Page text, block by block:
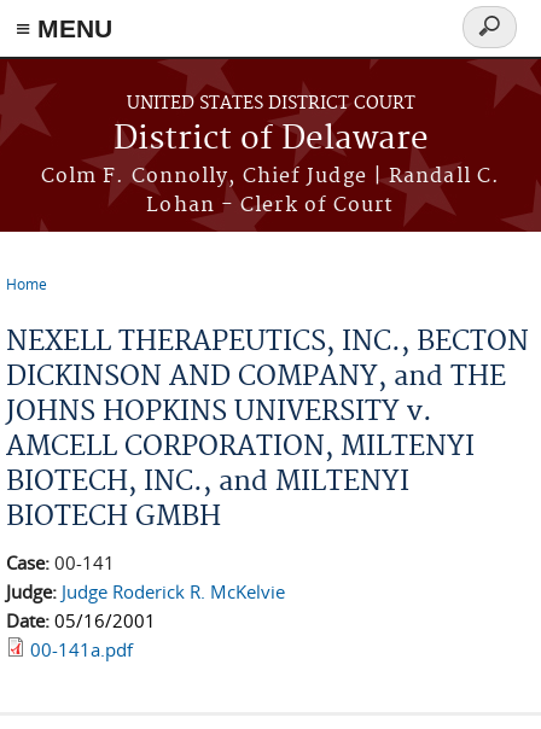
≡ MENU
Skip to main content
UNITED STATES DISTRICT COURT
District of Delaware
Colm F. Connolly, Chief Judge | Randall C.
Lohan - Clerk of Court
Search
form
Home
NEXELL THERAPEUTICS, INC., BECTON
DICKINSON AND COMPANY, and THE
JOHNS HOPKINS UNIVERSITY v.
AMCELL CORPORATION, MILTENYI
BIOTECH, INC., and MILTENYI
BIOTECH GMBH
Case: 00-141
Judge: Judge Roderick R. McKelvie
Date: 05/16/2001
00-141a.pdf